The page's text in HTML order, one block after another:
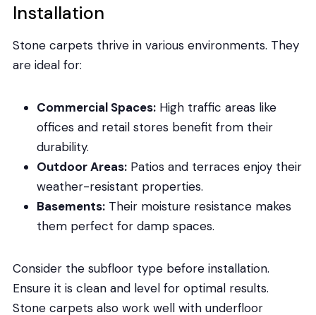
Installation
Stone carpets thrive in various environments. They
are ideal for:
Commercial Spaces:High traffic areas like
offices and retail stores benefit from their
durability.
Outdoor Areas:Patios and terraces enjoy their
weather-resistant properties.
Basements:Their moisture resistance makes
them perfect for damp spaces.
Consider the subfloor type before installation.
Ensure it is clean and level for optimal results.
Stone carpets also work well with underfloor